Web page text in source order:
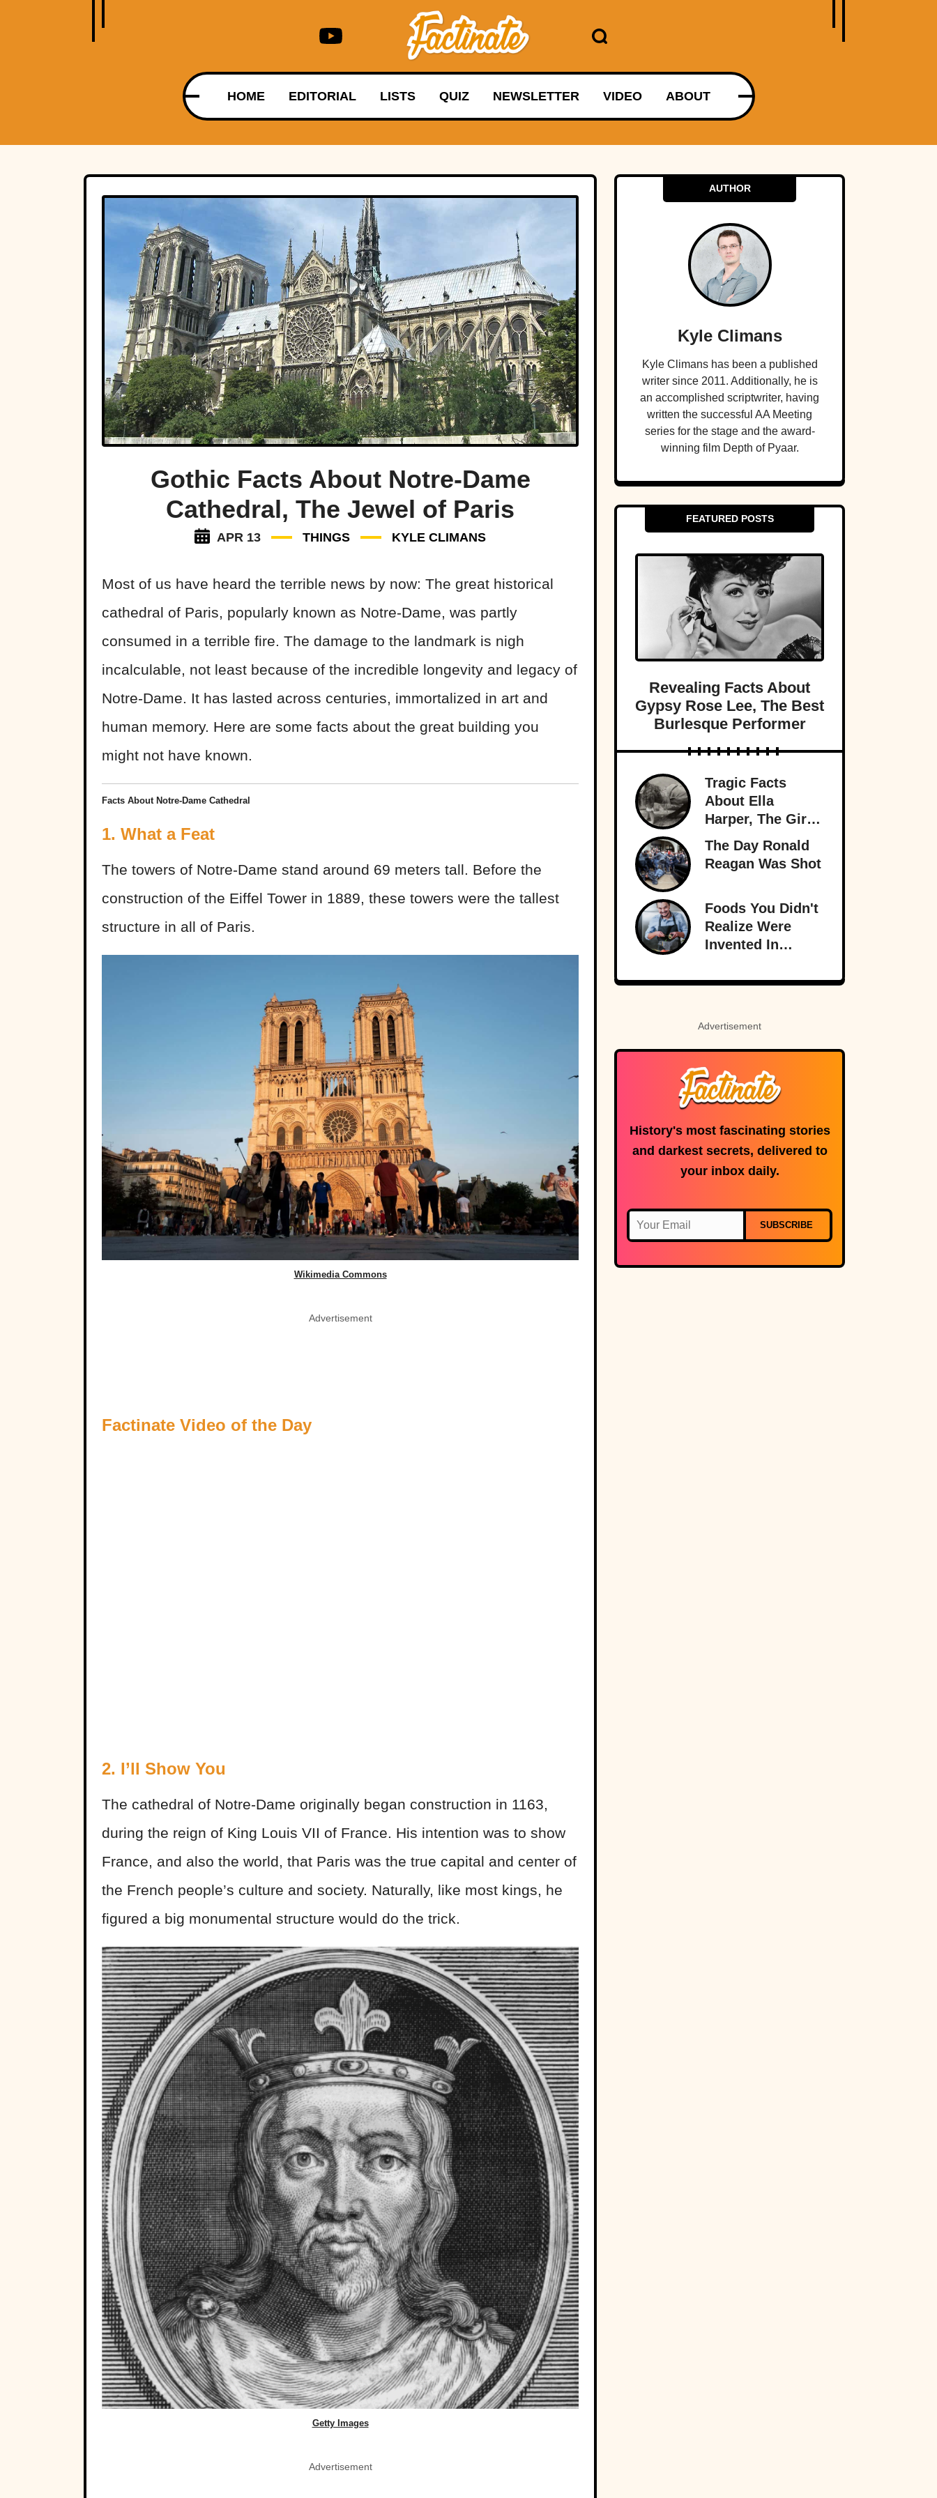
HOME EDITORIAL LISTS QUIZ NEWSLETTER VIDEO ABOUT
Gothic Facts About Notre-Dame
Cathedral, The Jewel of Paris
APR 13 THINGS KYLE CLIMANS
Most of us have heard the terrible news by now: The great historical
cathedral of Paris, popularly known as Notre-Dame, was partly
consumed in a terrible fire. The damage to the landmark is nigh
incalculable, not least because of the incredible longevity and legacy of
Notre-Dame. It has lasted across centuries, immortalized in art and
human memory. Here are some facts about the great building you
might not have known.
Facts About Notre-Dame Cathedral
1. What a Feat
The towers of Notre-Dame stand around 69 meters tall. Before the
construction of the Eiffel Tower in 1889, these towers were the tallest
structure in all of Paris.
Wikimedia Commons
Advertisement
Factinate Video of the Day
2. I’ll Show You
The cathedral of Notre-Dame originally began construction in 1163,
during the reign of King Louis VII of France. His intention was to show
France, and also the world, that Paris was the true capital and center of
the French people’s culture and society. Naturally, like most kings, he
figured a big monumental structure would do the trick.
Getty Images
Advertisement
AUTHOR
Kyle Climans
Kyle Climans has been a published
writer since 2011. Additionally, he is
an accomplished scriptwriter, having
written the successful AA Meeting
series for the stage and the award-
winning film Depth of Pyaar.
FEATURED POSTS
Revealing Facts About
Gypsy Rose Lee, The Best
Burlesque Performer
Tragic Facts
About Ella
Harper, The Girl
With The
Backward Knees
The Day Ronald
Reagan Was Shot
Foods You Didn't
Realize Were
Invented In
Advertisement
History's most fascinating stories
and darkest secrets, delivered to
your inbox daily.
SUBSCRIBE